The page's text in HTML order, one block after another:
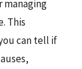
managing
This
can tell if